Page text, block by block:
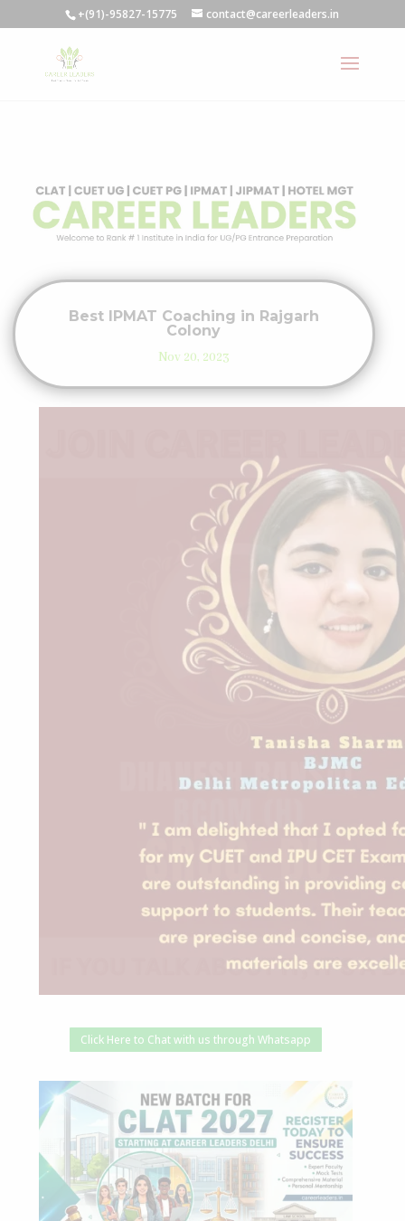
+(91)-95827-15775 contact@careerleaders.in
Best IPMAT Coaching in Rajgarh
Colony
Nov 20, 2023
Click Here to Chat with us through Whatsapp